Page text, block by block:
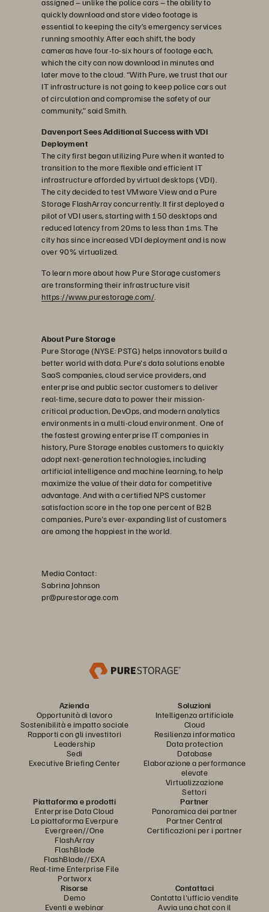
assigned – unlike the police cars – the ability to
quickly download and store video footage is
essential to keeping the city’s emergency services
running smoothly. After each shift, the body
cameras have four-to-six hours of footage each,
which the city can now download in minutes and
later move to the cloud. “With Pure, we trust that our
IT infrastructure is not going to keep police cars out
of circulation and compromise the safety of our
community,” said Smith.
Davenport Sees Additional Success with VDI
Deployment
The city first began utilizing Pure when it wanted to
transition to the more flexible and efficient IT
infrastructure afforded by virtual desktops (VDI).
The city decided to test VMware View and a Pure
Storage FlashArray concurrently. It first deployed a
pilot of VDI users, starting with 150 desktops and
reduced latency from 20ms to less than 1ms. The
city has since increased VDI deployment and is now
over 90% virtualized.
To learn more about how Pure Storage customers
are transforming their infrastructure visit
https://www.purestorage.com/
About Pure Storage
Pure Storage (NYSE: PSTG) helps innovators build a
better world with data. Pure's data solutions enable
SaaS companies, cloud service providers, and
enterprise and public sector customers to deliver
real-time, secure data to power their mission-
critical production, DevOps, and modern analytics
environments in a multi-cloud environment. One of
the fastest growing enterprise IT companies in
history, Pure Storage enables customers to quickly
adopt next-generation technologies, including
artificial intelligence and machine learning, to help
maximize the value of their data for competitive
advantage. And with a certified NPS customer
satisfaction score in the top one percent of B2B
companies, Pure's ever-expanding list of customers
are among the happiest in the world.
Media Contact:
Sabrina Johnson
pr@purestorage.com
Azienda
Opportunità di lavoro
Sostenibilità e impatto sociale
Rapporti con gli investitori
Leadership
Sedi
Executive Briefing Center
Soluzioni
Intelligenza artificiale
Cloud
Resilienza informatica
Data protection
Database
Elaborazione a performance
elevate
Virtualizzazione
Settori
Piattaforma e prodotti
Enterprise Data Cloud
La piattaforma Everpure
Evergreen//One
FlashArray
FlashBlade
FlashBlade//EXA
Real-time Enterprise File
Portworx
Partner
Panoramica dei partner
Partner Central
Certificazioni per i partner
Risorse
Demo
Eventi e webinar
Contattaci
Contatta l'ufficio vendite
Avvia una chat con il